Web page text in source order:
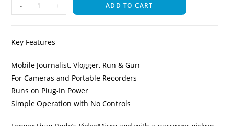
- + ADD TO CART
Key Features
Mobile Journalist, Vlogger, Run & Gun
For Cameras and Portable Recorders
Runs on Plug-In Power
Simple Operation with No Controls